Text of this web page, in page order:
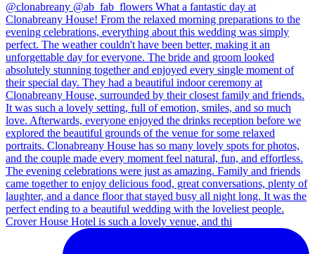
Crover House Hotel is such a lovely venue, and thi